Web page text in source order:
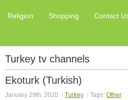
Religion Shopping Contact
Turkey tv channels
Ekoturk (Turkish)
January 29th, 2020 Turkey Tags: Other